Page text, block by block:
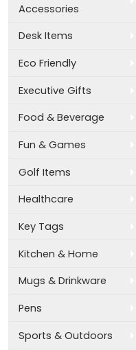
Accessories
Desk Items
Eco Friendly
Executive Gifts
Food & Beverage
Fun & Games
Golf Items
Healthcare
Key Tags
Kitchen & Home
Mugs & Drinkware
Pens
Sports & Outdoors